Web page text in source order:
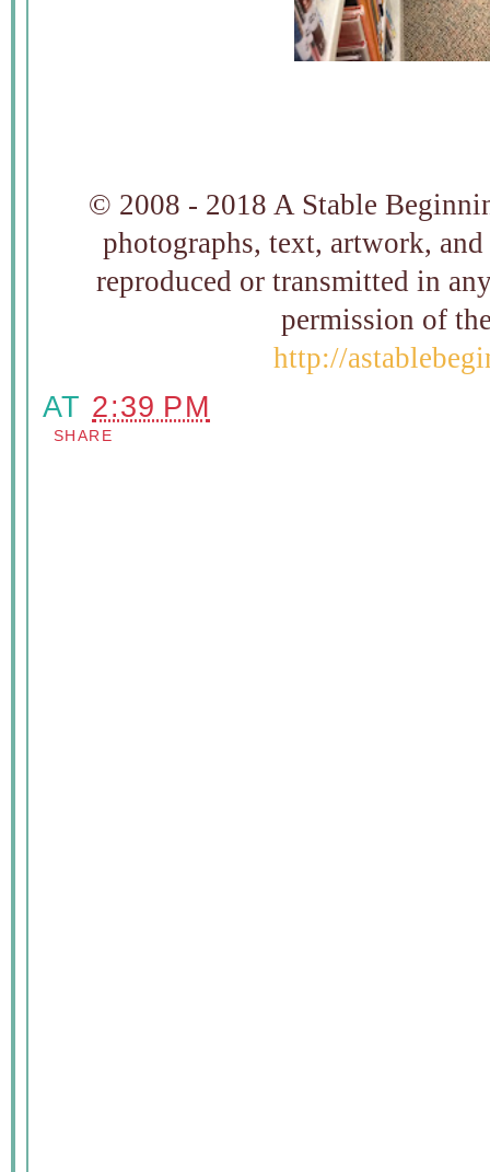
© 2008 - 2018 A Stable
photographs, text, artwork,
reproduced or transmitted in
permission of
http://
AT 2:39 PM
SHARE